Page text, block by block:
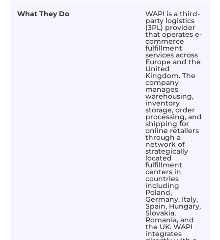
What They Do WAPI is a third-
party logistics
(3PL) provider
that operates e-
commerce
fulfillment
services across
Europe and the
United
Kingdom. The
company
manages
warehousing,
inventory
storage, order
processing, and
shipping for
online retailers
through a
network of
strategically
located
fulfillment
centers in
countries
including
Poland,
Germany, Italy,
Spain, Hungary,
Slovakia,
Romania, and
the UK. WAPI
integrates